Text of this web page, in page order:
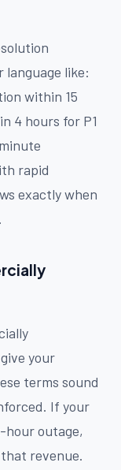
like:
within 15
4 hours for P1
rapid
exactly when
your
terms sound
If your
hour outage,
revenue.